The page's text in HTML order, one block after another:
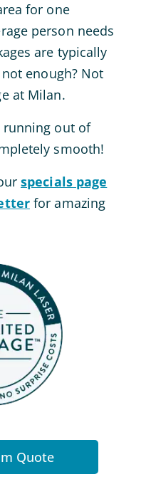
for one
person needs
are typically
enough? Not
at Milan.
running out of
smooth!
specials page
for amazing
Quote